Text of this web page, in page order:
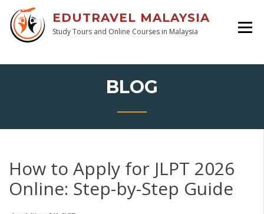
EDUTRAVEL MALAYSIA
Study Tours and Online Courses in Malaysia
BLOG
How to Apply for JLPT 2026
Online: Step-by-Step Guide